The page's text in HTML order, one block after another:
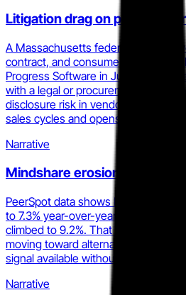
Litigation drag on
A Massachusetts federal court
contract, and consumer protection
Progress Software in July 2025.
with a legal or procurement gate,
disclosure risk in vendor selection,
sales cycles and opens
Narrative
Mindshare erosion under
PeerSpot data shows MOVEit's
to 7.3% year-over-year as of April
climbed to 9.2%. That shift reflects
moving toward alternatives and is
signal available without access to
Narrative